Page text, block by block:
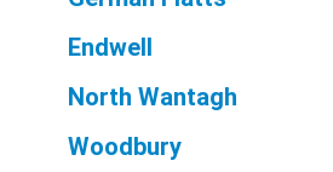
Endwell
North Wantagh
Woodbury